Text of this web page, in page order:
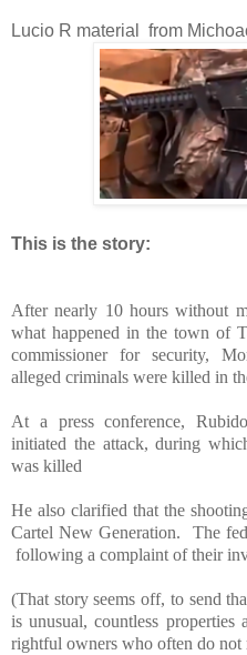
Lucio R material from
This is the story:
After nearly 10 hours without
what happened in the town of
commissioner for security,
alleged criminals were killed in
At a press conference,
initiated the attack, during
was killed
He also clarified that the
Cartel New Generation. The
following a complaint of their
(That story seems off, to send
isunusual, countless
rightful owners who often do not